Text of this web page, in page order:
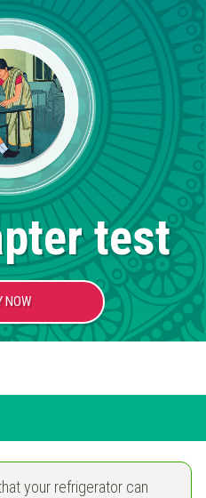
test
NOW
your refrigerator can